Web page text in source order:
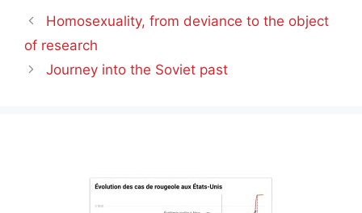
Homosexuality, from deviance to the object
of research
Journey into the Soviet past